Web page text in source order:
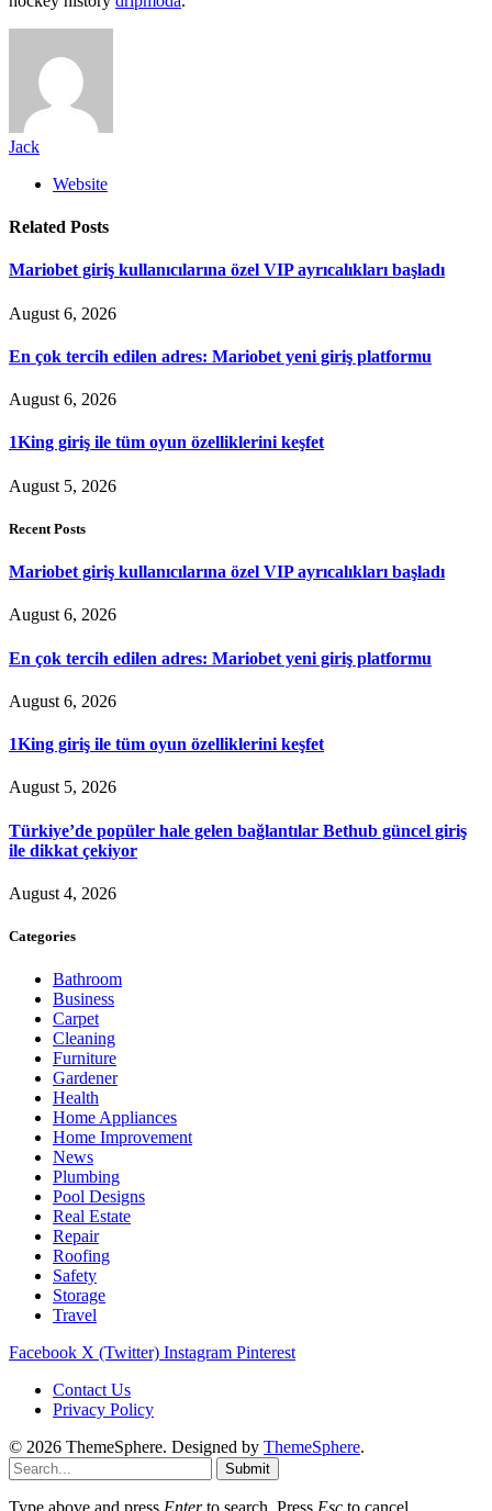
Jack
Website
Related Posts
Mariobet giriş kullanıcılarına özel VIP ayrıcalıkları başladı
August 6, 2026
En çok tercih edilen adres: Mariobet yeni giriş platformu
August 6, 2026
1King giriş ile tüm oyun özelliklerini keşfet
August 5, 2026
Recent Posts
Mariobet giriş kullanıcılarına özel VIP ayrıcalıkları başladı
August 6, 2026
En çok tercih edilen adres: Mariobet yeni giriş platformu
August 6, 2026
1King giriş ile tüm oyun özelliklerini keşfet
August 5, 2026
Türkiye’de popüler hale gelen bağlantılar Bethub güncel giriş
ile dikkat çekiyor
August 4, 2026
Categories
Bathroom
Business
Carpet
Cleaning
Furniture
Gardener
Health
Home Appliances
Home Improvement
News
Plumbing
Pool Designs
Real Estate
Repair
Roofing
Safety
Storage
Travel
Facebook X (Twitter) Instagram Pinterest
Contact Us
Privacy Policy
© 2026 ThemeSphere. Designed by ThemeSphere.
Submit